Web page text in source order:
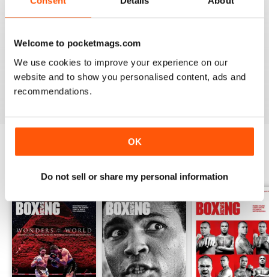
Welcome to pocketmags.com
We use cookies to improve your experience on our
website and to show you personalised content, ads and
recommendations.
OK
Do not sell or share my personal information
from the unpaid ranks.
fights or prefer small-hall fixtures - amateurs or world
champions - you’ll find everything you need about the sport
you love in yourannual Boxing News digital magazine
subscription - download the latest edition to your device